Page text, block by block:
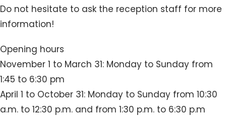
Do not hesitate to ask the reception staff for more
information!
Opening hours
November 1 to March 31: Monday to Sunday from
1:45 to 6:30 pm
April 1 to October 31: Monday to Sunday from 10:30
a.m. to 12:30 p.m. and from 1:30 p.m. to 6:30 p.m